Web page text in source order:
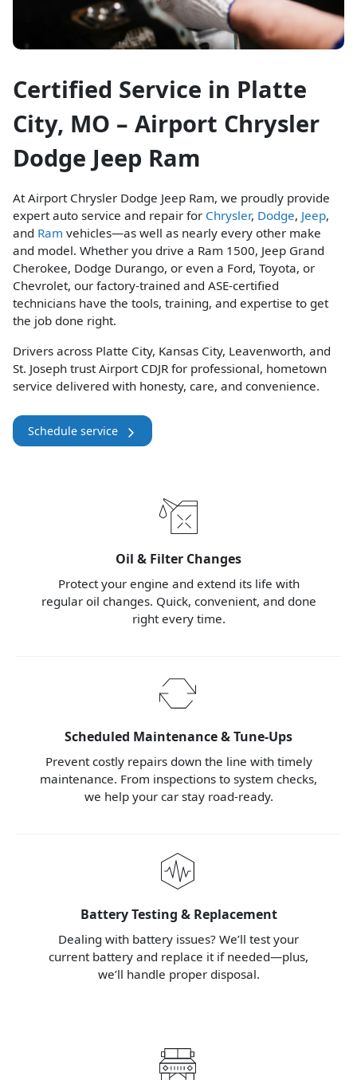
Certified Service in Platte
City, MO – Airport Chrysler
Dodge Jeep Ram
At Airport Chrysler Dodge Jeep Ram, we proudly provide
expert auto service and repair for Chrysler, Dodge, Jeep,
and Ram vehicles—as well as nearly every other make
and model. Whether you drive a Ram 1500, Jeep Grand
Cherokee, Dodge Durango, or even a Ford, Toyota, or
Chevrolet, our factory-trained and ASE-certified
technicians have the tools, training, and expertise to get
the job done right.
Drivers across Platte City, Kansas City, Leavenworth, and
St. Joseph trust Airport CDJR for professional, hometown
service delivered with honesty, care, and convenience.
Schedule service
Oil & Filter Changes
Protect your engine and extend its life with
regular oil changes. Quick, convenient, and done
right every time.
Scheduled Maintenance & Tune-Ups
Prevent costly repairs down the line with timely
maintenance. From inspections to system checks,
we help your car stay road-ready.
Battery Testing & Replacement
Dealing with battery issues? We’ll test your
current battery and replace it if needed—plus,
we’ll handle proper disposal.